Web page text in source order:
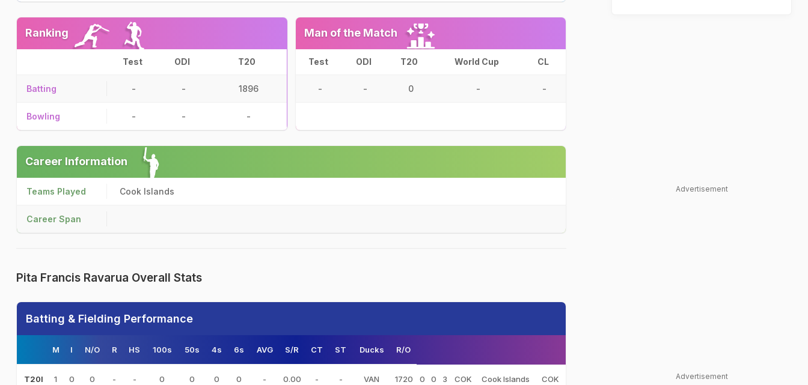
Ranking
Test ODI T20
Batting - - 1896
Bowling - - -
Man of the Match
Test ODI T20 World Cup CL
- - 0 - -
Career Information
Teams Played Cook Islands
Career Span
Pita Francis Ravarua Overall Stats
Batting & Fielding Performance
M I N/O R HS 100s 50s 4s 6s AVG S/R CT ST Ducks R/O
T20I 1 0 0 - - 0 0 0 0 - 0.00 - - VAN 1720 0 0 3 COK Cook Islands COK
Advertisement
Advertisement